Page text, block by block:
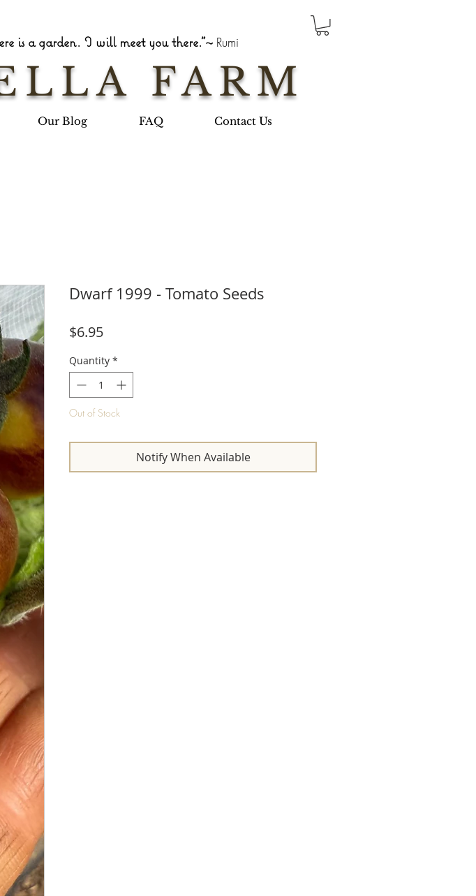
is a garden. I will meet you there."~ Rumi
FARM
Our Blog FAQ Contact Us
Dwarf 1999 - Tomato Seeds
$6.95Price
Quantity *
Out of Stock
Notify When Available